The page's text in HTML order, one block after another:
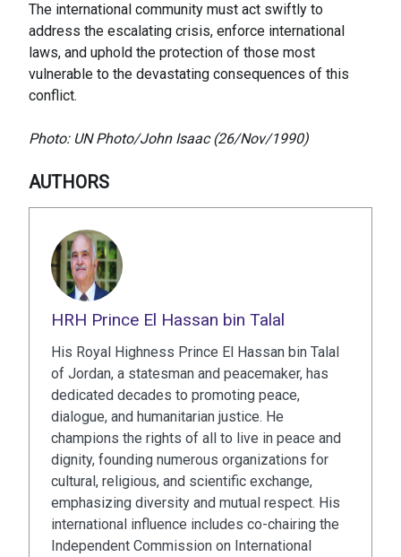
The international community must act swiftly to
address the escalating crisis, enforce international
laws, and uphold the protection of those most
vulnerable to the devastating consequences of this
conflict.
Photo: UN Photo/John Isaac (26/Nov/1990)
AUTHORS
HRH Prince El Hassan bin Talal
His Royal Highness Prince El Hassan bin Talal
of Jordan, a statesman and peacemaker, has
dedicated decades to promoting peace,
dialogue, and humanitarian justice. He
champions the rights of all to live in peace and
dignity, founding numerous organizations for
cultural, religious, and scientific exchange,
emphasizing diversity and mutual respect. His
international influence includes co-chairing the
Independent Commission on International